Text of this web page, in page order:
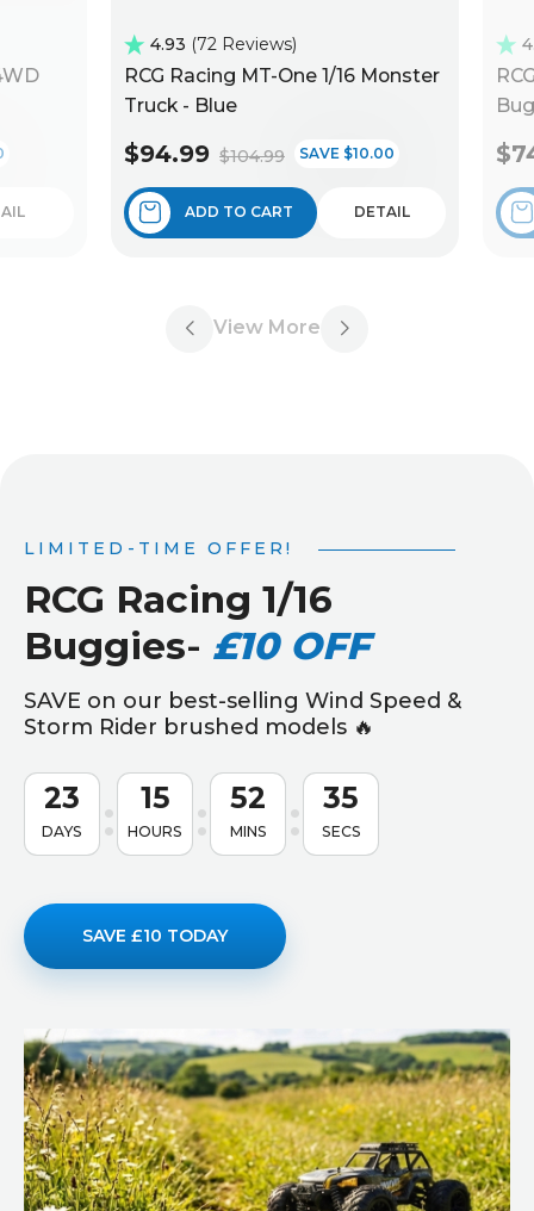
4.93 72 Reviews
RCG Racing MT-One 1/16 Monster
Truck - Blue
$94.99 $104.99 SAVE $10.00
ADD TO CART DETAIL
View More
LIMITED-TIME OFFER!
RCG Racing 1/16
Buggies- £10 OFF
SAVE on our best-selling Wind Speed &
Storm Rider brushed models 🔥
23
DAYS
15
HOURS
52
MINS
34
SECS
SAVE £10 TODAY